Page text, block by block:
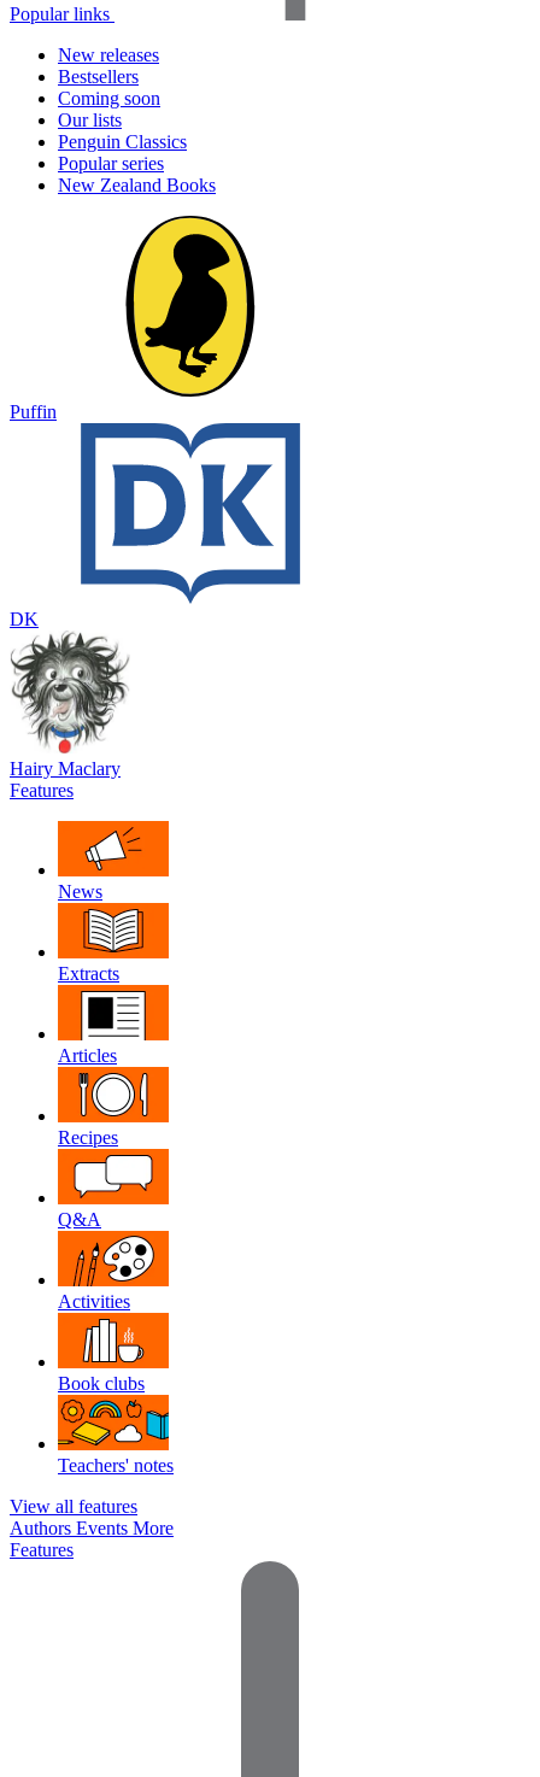
Popular links
New releases
Bestsellers
Coming soon
Our lists
Penguin Classics
Popular series
New Zealand Books
Puffin
DK
Hairy Maclary
Features
News
Extracts
Articles
Recipes
Q&A
Activities
Book clubs
Teachers' notes
View all features
Authors Events More
Features